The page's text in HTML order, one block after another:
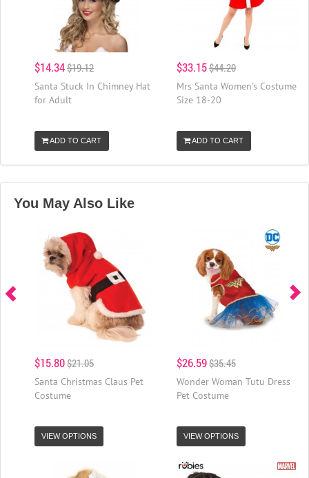
$14.34$19.12
Santa Stuck In Chimney Hat
for Adult
ADD TO CART
$33.15$44.20
Mrs Santa Women's Costume
Size 18-20
ADD TO CART
You May Also Like
$15.80$21.05
Santa Christmas Claus Pet
Costume
VIEW OPTIONS
$26.59$35.45
Wonder Woman Tutu Dress
Pet Costume
VIEW OPTIONS